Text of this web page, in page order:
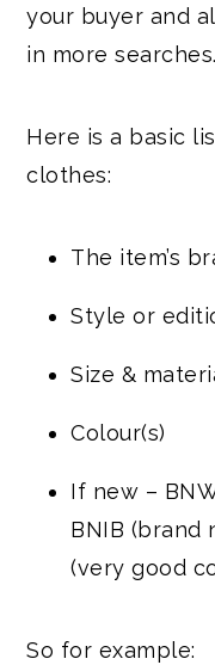
your buyer and
in more searches.
Here is a basic
clothes:
The item’s
Style or
Size &
Colour(s)
If new –
BNIB (brand
(very good
So for example: